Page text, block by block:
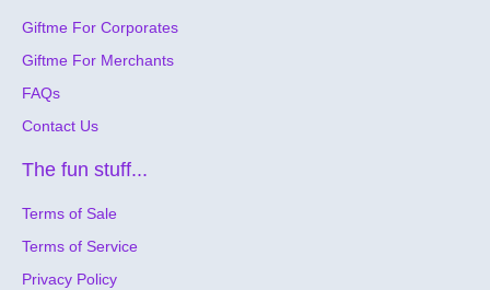
Giftme For Corporates
Giftme For Merchants
FAQs
Contact Us
The fun stuff...
Terms of Sale
Terms of Service
Privacy Policy